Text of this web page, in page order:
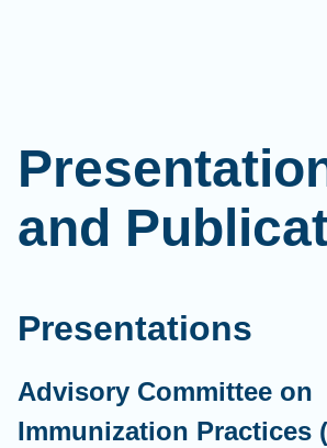
and
Presentations
Advisory Committee on
Immunization Practices